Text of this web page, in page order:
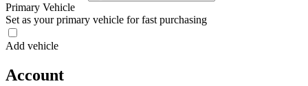
Primary Vehicle
Set as your primary vehicle for fast purchasing
Add vehicle
Account